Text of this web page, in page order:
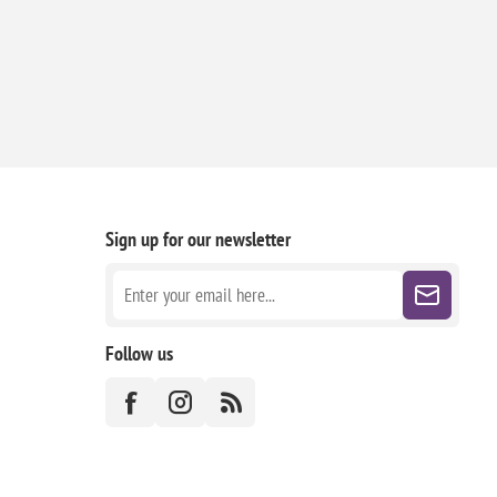
Sign up for our newsletter
Follow us